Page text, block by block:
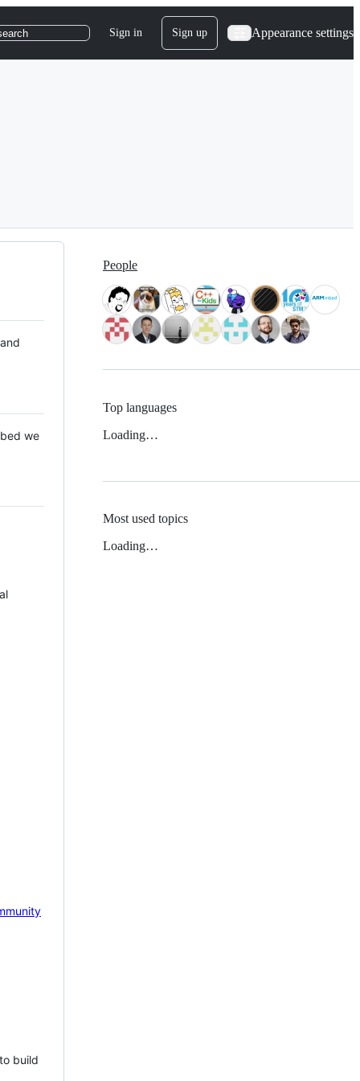
Sign in Sign up Appearance settings
we
build
People
Top languages
Loading…
Most used topics
Loading…